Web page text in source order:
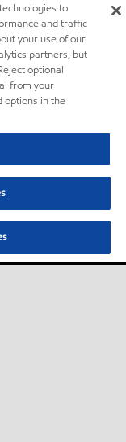
to
and traffic
your use of our
partners, but
optional
from your
options in the